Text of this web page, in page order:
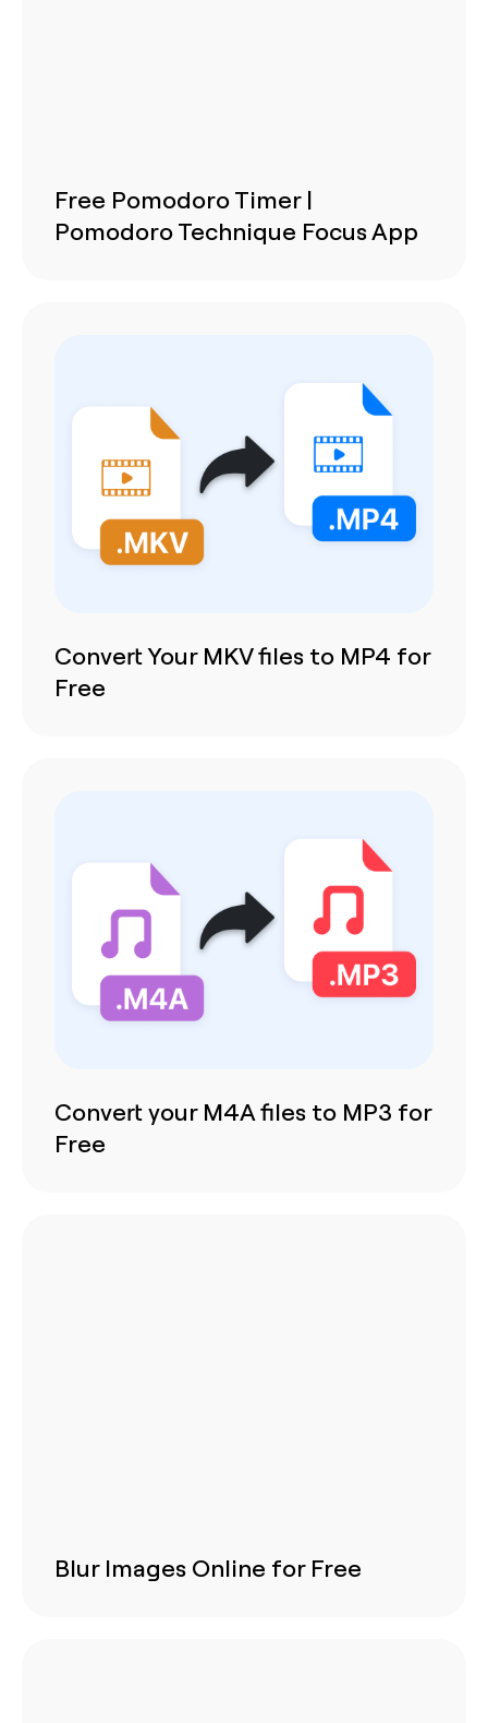
Free Pomodoro Timer |
Pomodoro Technique Focus App
Convert Your MKV files to MP4 for
Free
Convert your M4A files to MP3 for
Free
Blur Images Online for Free